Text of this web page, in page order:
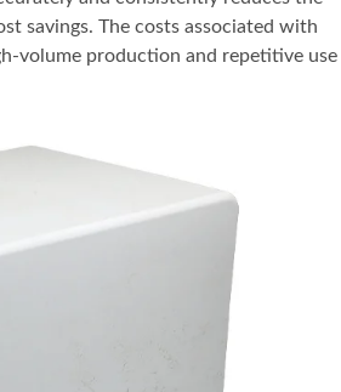
savings. The costs associated with
volume production and repetitive use